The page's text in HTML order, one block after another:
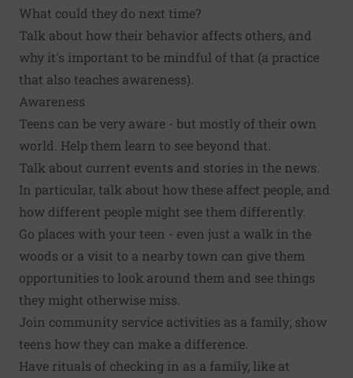
What could they do next time?
Talk about how their behavior affects others, and
why it's important to be mindful of that (a practice
that also teaches awareness).
Awareness
Teens can be very aware - but mostly of their own
world. Help them learn to see beyond that.
Talk about current events and stories in the news.
In particular, talk about how these affect people, and
how different people might see them differently.
Go places with your teen - even just a walk in the
woods or a visit to a nearby town can give them
opportunities to look around them and see things
they might otherwise miss.
Join community service activities as a family; show
teens how they can make a difference.
Have rituals of checking in as a family, like at